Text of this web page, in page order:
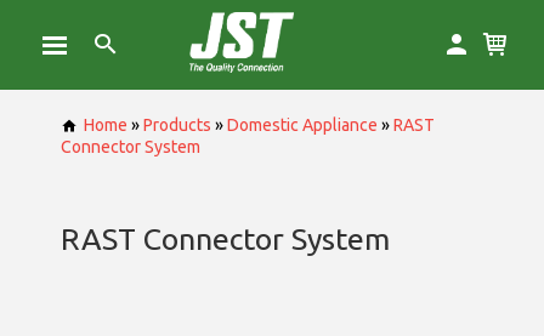
Home »Products »Domestic Appliance »RAST
Connector System
RAST Connector System